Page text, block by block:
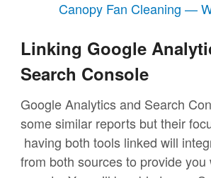
Linking Google
Search Console
Google Analytics and Search
some similar reports but their
having both tools linked will
from both sources to provide you